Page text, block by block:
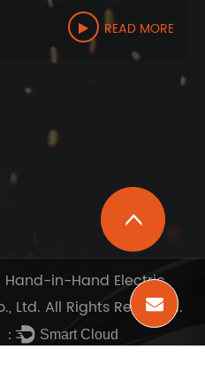
READ MORE
Hand-in-Hand Electric
Ltd. All Rights Reserved.
： Smart Cloud